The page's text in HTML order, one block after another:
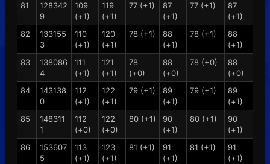
81
128342
9
109
(+1)
119
(+1)
77 (+1)
87
(+1)
77 (+1)
87
(+1)
82
133155
3
110
(+1)
120
(+1)
78 (+1)
88
(+1)
78 (+1)
88
(+1)
83
138086
4
111
(+1)
121
(+1)
78
(+0)
88
(+0)
78 (+0)
88
(+0)
84
143138
0
112
(+1)
122
(+1)
79 (+1)
89
(+1)
79 (+1)
89
(+1)
85
148311
1
112
(+0)
122
(+0)
80 (+1)
90
(+1)
80 (+1)
90
(+1)
86
153607
5
113
(+1)
123
(+1)
81 (+1)
91
(+1)
81 (+1)
91
(+1)